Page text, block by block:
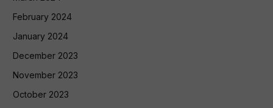
February 2024
January 2024
December 2023
November 2023
October 2023